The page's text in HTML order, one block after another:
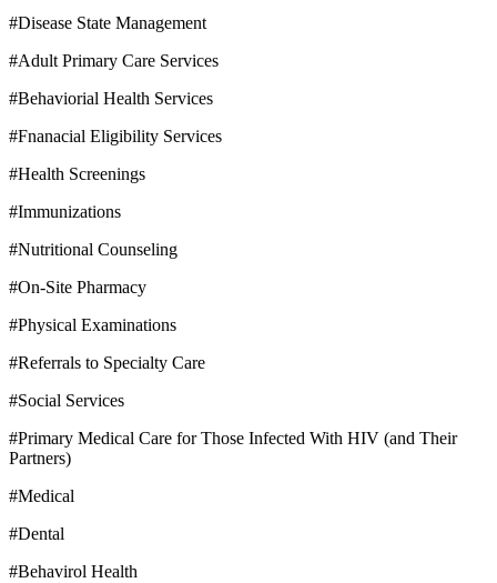
#Disease State Management
#Adult Primary Care Services
#Behaviorial Health Services
#Fnanacial Eligibility Services
#Health Screenings
#Immunizations
#Nutritional Counseling
#On-Site Pharmacy
#Physical Examinations
#Referrals to Specialty Care
#Social Services
#Primary Medical Care for Those Infected With HIV (and Their
Partners)
#Medical
#Dental
#Behavirol Health